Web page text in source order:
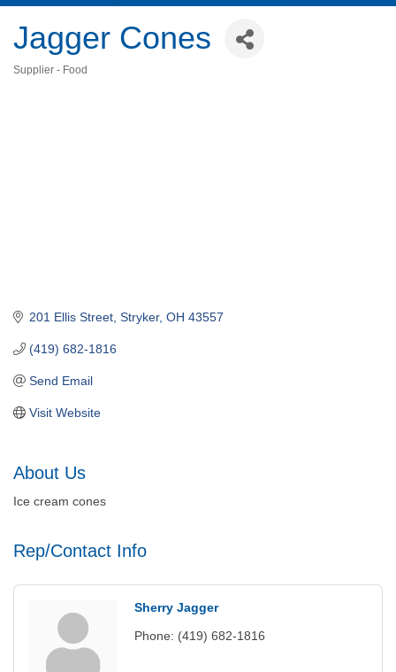
Jagger Cones
Supplier - Food
201 Ellis Street Stryker OH 43557
(419) 682-1816
Send Email
Visit Website
About Us
Ice cream cones
Rep/Contact Info
Sherry Jagger
Phone: (419) 682-1816